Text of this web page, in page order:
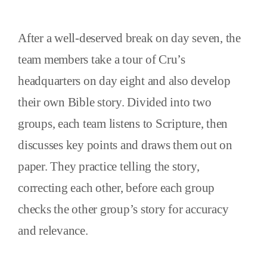
After a well-deserved break on day seven, the
team members take a tour of Cru’s
headquarters on day eight and also develop
their own Bible story. Divided into two
groups, each team listens to Scripture, then
discusses key points and draws them out on
paper. They practice telling the story,
correcting each other, before each group
checks the other group’s story for accuracy
and relevance.